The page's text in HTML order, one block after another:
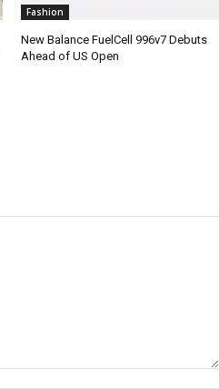
Fashion
New Balance FuelCell 996v7 Debuts
Ahead of US Open